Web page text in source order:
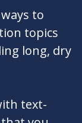
quality,
tools